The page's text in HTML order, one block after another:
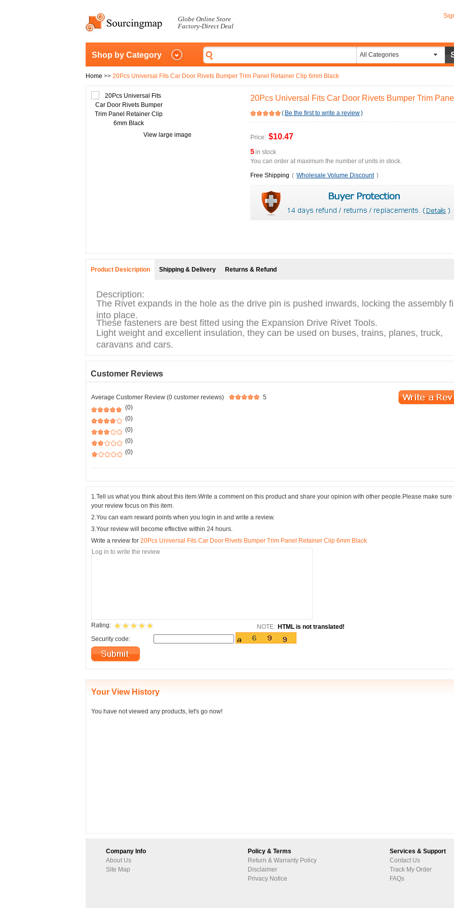
Globe Online Store
Factory-Direct Deal
Shop by Category All Categories
Home >> 20Pcs Universal Fits Car Door Rivets Bumper Trim Panel Retainer Clip 6mm Black
View large image
20Pcs Universal Fits Car Door Rivets Bumper Trim
( Be the first to write a review)
Price: $10.47
5in stock
You can order at maximum the number of units in stock.
Free Shipping ( Wholesale Volume Discount )
Product Desicription Shipping & Delivery Returns & Refund
Description:
The Rivet expands in the hole as the drive pin is pushed inwards, locking the assembly
into place.
These fasteners are best fitted using the Expansion Drive Rivet Tools.
Light weight and excellent insulation, they can be used on buses, trains, planes, truck,
caravans and cars.
Customer Reviews
Average Customer Review (0 customer reviews)
5
(0)
(0)
(0)
(0)
(0)
1.Tell us what you think about this item.Write a comment on this product and share your opinion with other people.Please make sure
your review focus on this item.
2.You can earn reward points when you login in and write a review.
3.Your review will become effective within 24 hours.
Write a review for 20Pcs Universal Fits Car Door Rivets Bumper Trim Panel Retainer Clip 6mm Black
Rating: NOTE: HTML is not translated!
Security code:
Your View History
You have not viewed any products, let's go now!
Company Info
About Us
Site Map
Policy & Terms
Return & Warranty Policy
Disclaimer
Privacy Notice
Services & Support
Contact Us
Track My Order
FAQs